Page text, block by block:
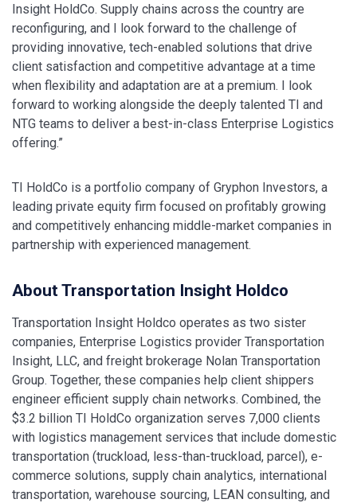
Insight HoldCo. Supply chains across the country are
reconfiguring, and I look forward to the challenge of
providing innovative, tech-enabled solutions that drive
client satisfaction and competitive advantage at a time
when flexibility and adaptation are at a premium. I look
forward to working alongside the deeply talented TI and
NTG teams to deliver a best-in-class Enterprise Logistics
offering.”
TI HoldCo is a portfolio company of Gryphon Investors, a
leading private equity firm focused on profitably growing
and competitively enhancing middle-market companies in
partnership with experienced management.
About Transportation Insight Holdco
Transportation Insight Holdco operates as two sister
companies, Enterprise Logistics provider Transportation
Insight, LLC, and freight brokerage Nolan Transportation
Group. Together, these companies help client shippers
engineer efficient supply chain networks. Combined, the
$3.2 billion TI HoldCo organization serves 7,000 clients
with logistics management services that include domestic
transportation (truckload, less-than-truckload, parcel), e-
commerce solutions, supply chain analytics, international
transportation, warehouse sourcing, LEAN consulting, and